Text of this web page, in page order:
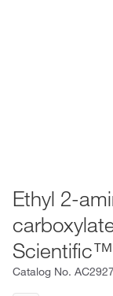
Ethyl 2-
Scientific™
Catalog No.